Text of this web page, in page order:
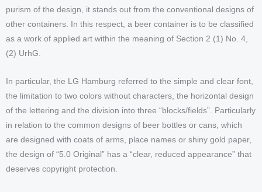
purism of the design, it stands out from the conventional designs of
other containers. In this respect, a beer container is to be classified
as a work of applied art within the meaning of Section 2 (1) No. 4,
(2) UrhG.
In particular, the LG Hamburg referred to the simple and clear font,
the limitation to two colors without characters, the horizontal design
of the lettering and the division into three “blocks/fields”. Particularly
in relation to the common designs of beer bottles or cans, which
are designed with coats of arms, place names or shiny gold paper,
the design of “5.0 Original” has a “clear, reduced appearance” that
deserves copyright protection.